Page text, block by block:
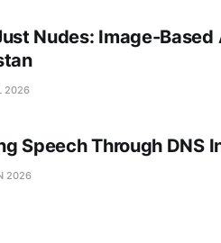
Nudes: Image-Based
2026
Speech Through DNS
2026